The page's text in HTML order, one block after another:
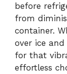
before
from
container.
over ice
for that
effortless